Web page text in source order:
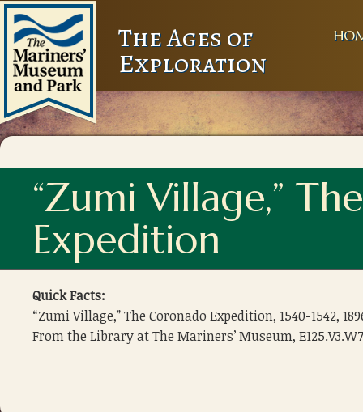
The Ages of
Exploration
“Zumi Village,”
Expedition
Quick Facts:
“Zumi Village,” The Coronado Expedition, 1540-1542,
From the Library at The Mariners’ Museum,